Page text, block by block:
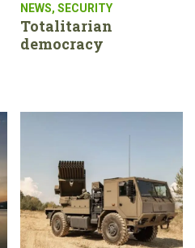
NEWS, SECURITY
Totalitarian
democracy